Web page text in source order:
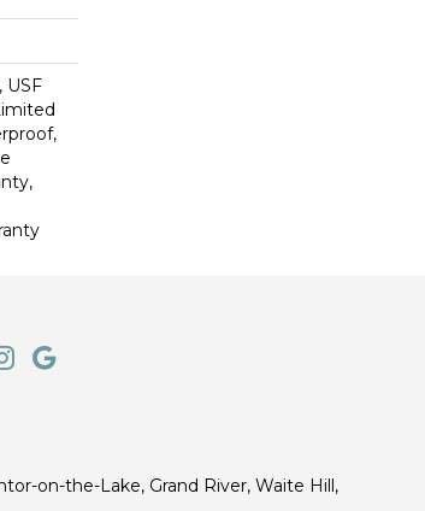
USF
on-the-Lake, Grand River, Waite Hill,